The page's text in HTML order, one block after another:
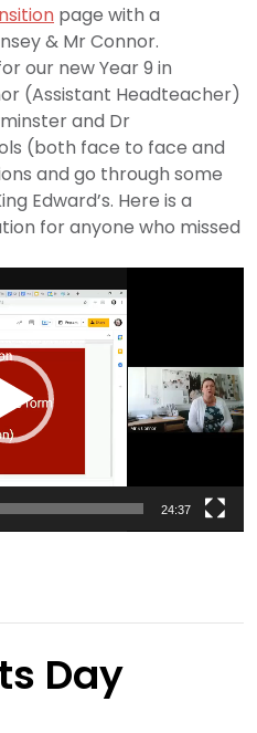
page with a
& Mr Connor.
our new Year 9 in
(Assistant Headteacher)
and Dr
(both face to face and
and go through some
Edward’s. Here is a
for anyone who missed
24:37
Day